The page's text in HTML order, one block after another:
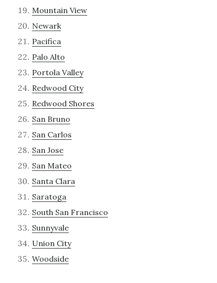
Mountain View
Newark
Pacifica
Palo Alto
Portola Valley
Redwood City
Redwood Shores
San Bruno
San Carlos
San Jose
San Mateo
Santa Clara
Saratoga
South San Francisco
Sunnyvale
Union City
Woodside